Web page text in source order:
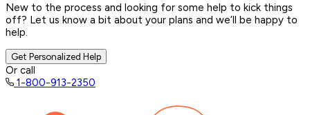
New to the process and looking for some help to kick things
off? Let us know a bit about your plans and we’ll be happy to
help.
Get Personalized Help
Or call
1-800-913-2350